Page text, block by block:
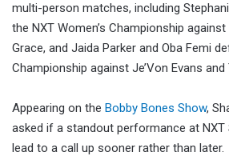
multi-person matches, including
the NXT Women’s Championship
Grace, and Jaida Parker and Oba Femi
Championship against Je’Von Evans and
Appearing on the Bobby Bones Show,
asked if a standout performance at NXT
lead to a call up sooner rather than later.